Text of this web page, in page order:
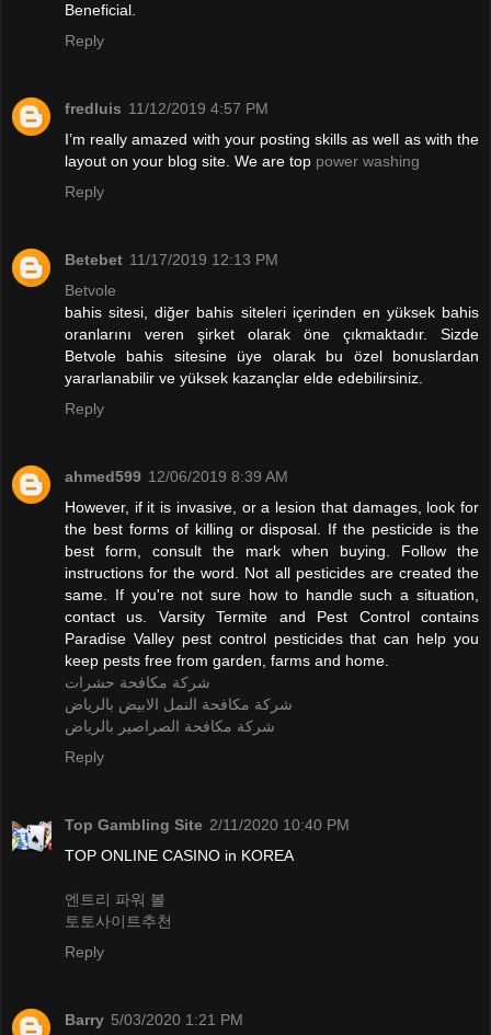
Beneficial.
Reply
fredluis 11/12/2019 4:57 PM
I’m really amazed with your posting skills as well as with the
layout on your blog site. We are top power washing
Reply
Betebet 11/17/2019 12:13 PM
Betvole
bahis sitesi, diğer bahis siteleri içerinden en yüksek bahis
oranlarını veren şirket olarak öne çıkmaktadır. Sizde
Betvole bahis sitesine üye olarak bu özel bonuslardan
yararlanabilir ve yüksek kazançlar elde edebilirsiniz.
Reply
ahmed599 12/06/2019 8:39 AM
However, if it is invasive, or a lesion that damages, look for
the best forms of killing or disposal. If the pesticide is the
best form, consult the mark when buying. Follow the
instructions for the word. Not all pesticides are created the
same. If you're not sure how to handle such a situation,
contact us. Varsity Termite and Pest Control contains
Paradise Valley pest control pesticides that can help you
keep pests free from garden, farms and home.
شركة مكافحة حشرات
شركة مكافحة النمل الابيض بالرياض
شركة مكافحة الصراصير بالرياض
Reply
Top Gambling Site 2/11/2020 10:40 PM
TOP ONLINE CASINO in KOREA
엔트리 파워 볼
토토사이트추천
Reply
Barry 5/03/2020 1:21 PM